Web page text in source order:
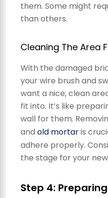
them. Some might
than others.
Cleaning The Area
With the damaged
your wire brush and
want a nice, clean
fit into. It’s like
wall for them.
and old mortaris
adhere properly.
the stage for your
Step 4: